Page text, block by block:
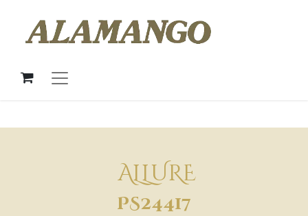
ALLURE
PS24417